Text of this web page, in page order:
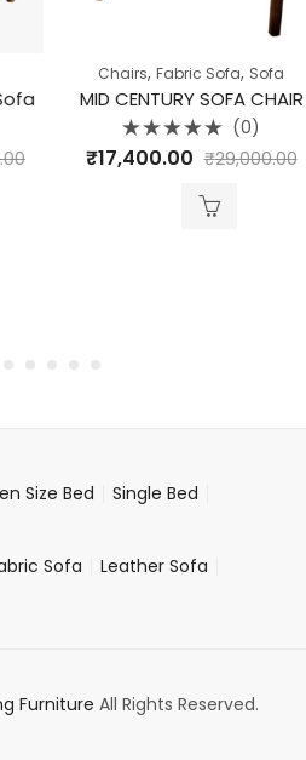
Chairs,Fabric Sofa,Sofa
MID CENTURY SOFA CHAIR
Rated
0
(0)
17,400.00 ₹ 29,000.00
Size Bed
Single Bed
Sofa
Leather Sofa
Furniture All Rights Reserved.